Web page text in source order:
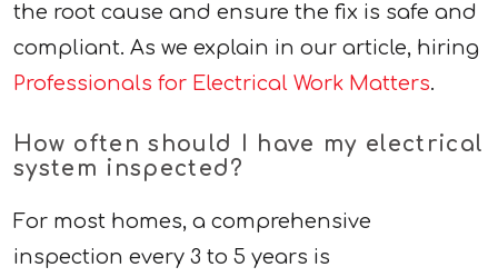
the root cause and ensure the fix is safe and
compliant. As we explain in our article, hiring
Professionals for Electrical Work Matters.
How often should I have my electrical
system inspected?
For most homes, a comprehensive
inspection every 3 to 5 years is